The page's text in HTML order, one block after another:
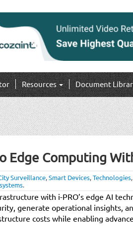
Resources Document
Edge Computing
Surveillance,Smart Devices,Technologies,
.
with i-PRO’s edge AI
generate operational insights,
costs while enabling